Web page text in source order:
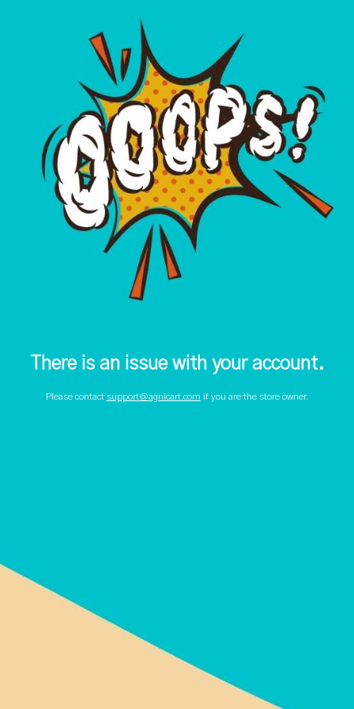
There is an issue with your account.
Please contact support@agnicart.com if you are the store owner.